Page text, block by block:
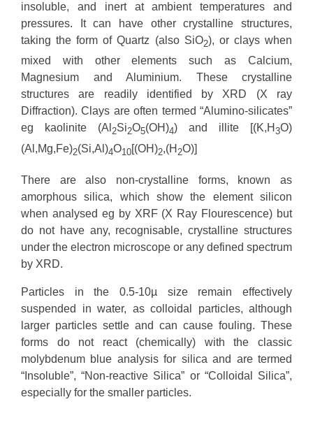
insoluble, and inert at ambient temperatures and
pressures. It can have other crystalline structures,
taking the form of Quartz (also SiO2), or clays when
mixed with other elements such as Calcium,
Magnesium and Aluminium. These crystalline
structures are readily identified by XRD (X ray
Diffraction). Clays are often termed “Alumino-silicates”
eg kaolinite (Al 2Si2O5(OH)4) and illite [(K,H 3O)
(Al,Mg,Fe)2(Si,Al)4O10[(OH)2,(H 2O)]
There are also non-crystalline forms, known as
amorphous silica, which show the element silicon
when analysed eg by XRF (X Ray Flourescence) but
do not have any, recognisable, crystalline structures
under the electron microscope or any defined spectrum
by XRD.
Particles in the 0.5-10µ size remain effectively
suspended in water, as colloidal particles, although
larger particles settle and can cause fouling. These
forms do not react (chemically) with the classic
molybdenum blue analysis for silica and are termed
“Insoluble”, “Non-reactive Silica” or “Colloidal Silica”,
especially for the smaller particles.